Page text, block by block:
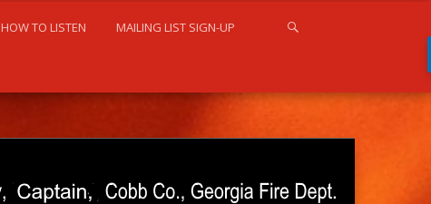
HOW TO LISTEN MAILING LIST SIGN-UP